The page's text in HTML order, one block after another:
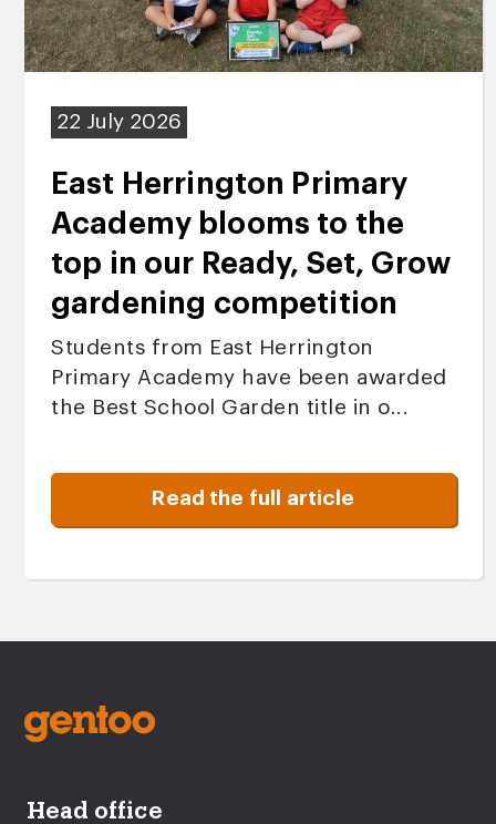
22 July 2026
East Herrington Primary
Academy blooms to the
top in our Ready, Set, Grow
gardening competition
Students from East Herrington
Primary Academy have been awarded
the Best School Garden title in o...
Read the full article
Head office